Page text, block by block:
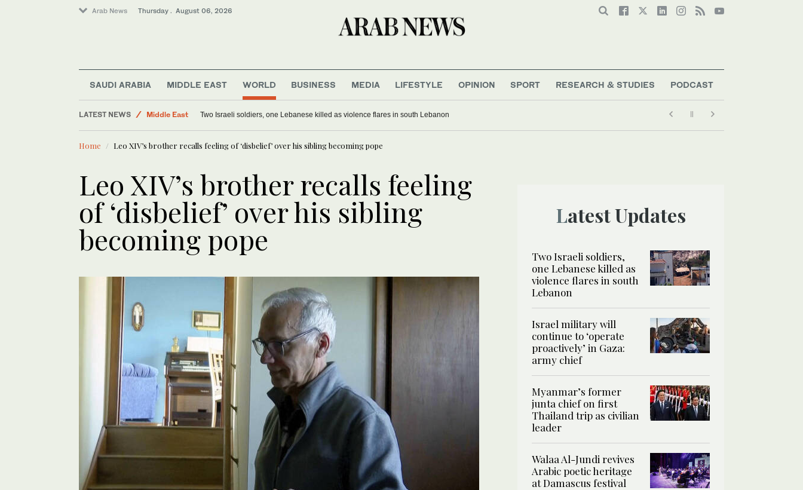
Arab News Thursday . August 06, 2026
SAUDI ARABIA MIDDLE EAST WORLD BUSINESS MEDIA LIFESTYLE OPINION SPORT RESEARCH & STUDIES PODCAST
LATEST NEWS
Middle East
Offbeat
Two Israeli soldiers, one Lebanese killed as violence flares in south Lebanon
Home Leo XIV’s brother recalls feeling of ‘disbelief’ over his sibling becoming pope
Leo XIV’s brother recalls feeling
of ‘disbelief’ over his sibling
becoming pope
Latest Updates
Two Israeli soldiers,
one Lebanese killed as
violence flares in south
Lebanon
Israel military will
continue to ‘operate
proactively’ in Gaza:
army chief
Myanmar’s former
junta chief on first
Thailand trip as civilian
leader
Walaa Al-Jundi revives
Arabic poetic heritage
at Damascus festival